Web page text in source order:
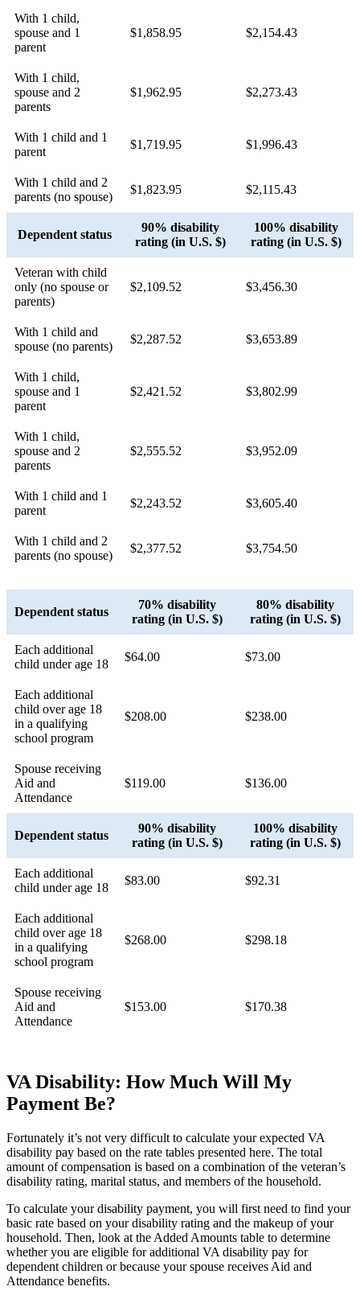
With 1 child,
spouse and 1
parent
$1,858.95 $2,154.43
With 1 child,
spouse and 2
parents
$1,962.95 $2,273.43
With 1 child and 1
parent
$1,719.95 $1,996.43
With 1 child and 2
parents (no spouse)
$1,823.95 $2,115.43
Dependent status
90% disability
rating (in U.S. $)
100% disability
rating (in U.S. $)
Veteran with child
only (no spouse or
parents)
$2,109.52 $3,456.30
With 1 child and
spouse (no parents)
$2,287.52 $3,653.89
With 1 child,
spouse and 1
parent
$2,421.52 $3,802.99
With 1 child,
spouse and 2
parents
$2,555.52 $3,952.09
With 1 child and 1
parent
$2,243.52 $3,605.40
With 1 child and 2
parents (no spouse)
$2,377.52 $3,754.50
Dependent status
70% disability
rating (in U.S. $)
80% disability
rating (in U.S. $)
Each additional
child under age 18
$64.00 $73.00
Each additional
child over age 18
in a qualifying
school program
$208.00 $238.00
Spouse receiving
Aid and
Attendance
$119.00 $136.00
Dependent status
90% disability
rating (in U.S. $)
100% disability
rating (in U.S. $)
Each additional
child under age 18
$83.00 $92.31
Each additional
child over age 18
in a qualifying
school program
$268.00 $298.18
Spouse receiving
Aid and
Attendance
$153.00 $170.38
VA Disability: How Much Will My
Payment Be?
Fortunately it’s not very difficult to calculate your expected VA
disability pay based on the rate tables presented here. The total
amount of compensation is based on a combination of the veteran’s
disability rating, marital status, and members of the household.
To calculate your disability payment, you will first need to find your
basic rate based on your disability rating and the makeup of your
household. Then, look at the Added Amounts table to determine
whether you are eligible for additional VA disability pay for
dependent children or because your spouse receives Aid and
Attendance benefits.